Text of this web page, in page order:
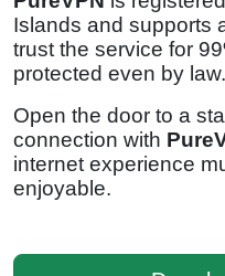
Islands and supports
trust the service for
protected even by law.
Open the door to a
connection with
internet experience
enjoyable.